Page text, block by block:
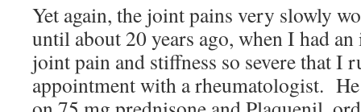
Yet again, the joint pains very slowly
until about 20 years ago, when I had
joint pain and stiffness so severe that I
appointment with a rheumatologist.